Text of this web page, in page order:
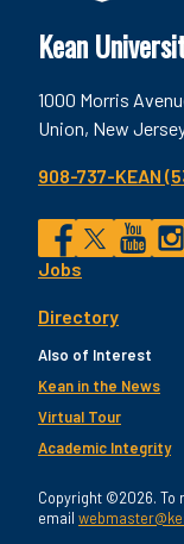
Kean
1000 Morris
Union, New
908-737-KEAN
Social
Facebook
Twitter
Footer
Utility
Jobs
Directory
Also of Interest
Kean in the News
Virtual Tour
Academic Integrity
Copyright ©2026. To
email